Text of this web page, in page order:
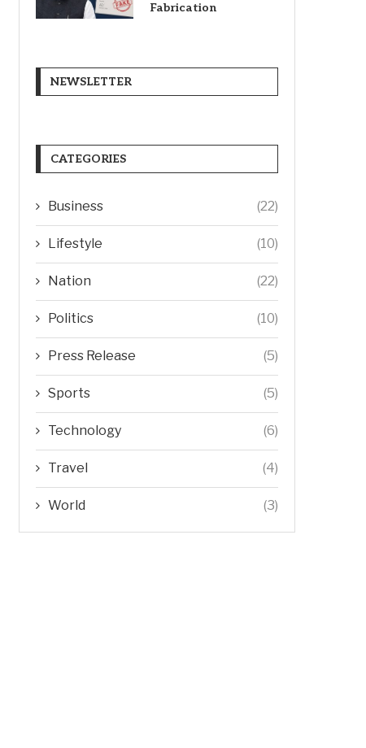
Fabrication
NEWSLETTER
CATEGORIES
Business (22)
Lifestyle (10)
Nation (22)
Politics (10)
Press Release (5)
Sports (5)
Technology (6)
Travel (4)
World (3)